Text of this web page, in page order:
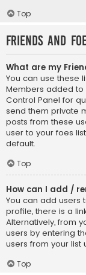
Top
Friends and
What are my
You can use these
Members added to
Control Panel for
send them private
posts from these
user to your foes
default.
Top
How can I add /
You can add users
profile, there is a
Alternatively, from
users by entering
users from your list
Top